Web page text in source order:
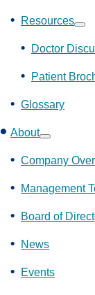
Resources
Doctor
Patient
Glossary
About
Show
submenu
Company
Management
Board of
News
Events